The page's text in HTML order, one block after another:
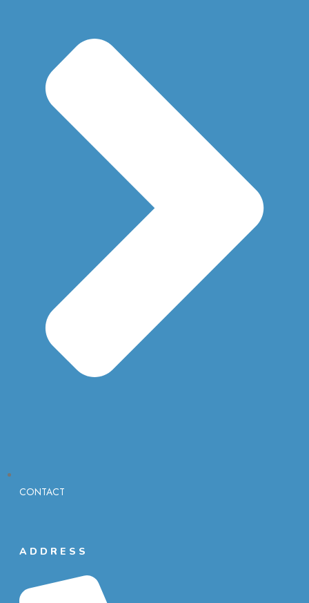
CONTACT
ADDRESS